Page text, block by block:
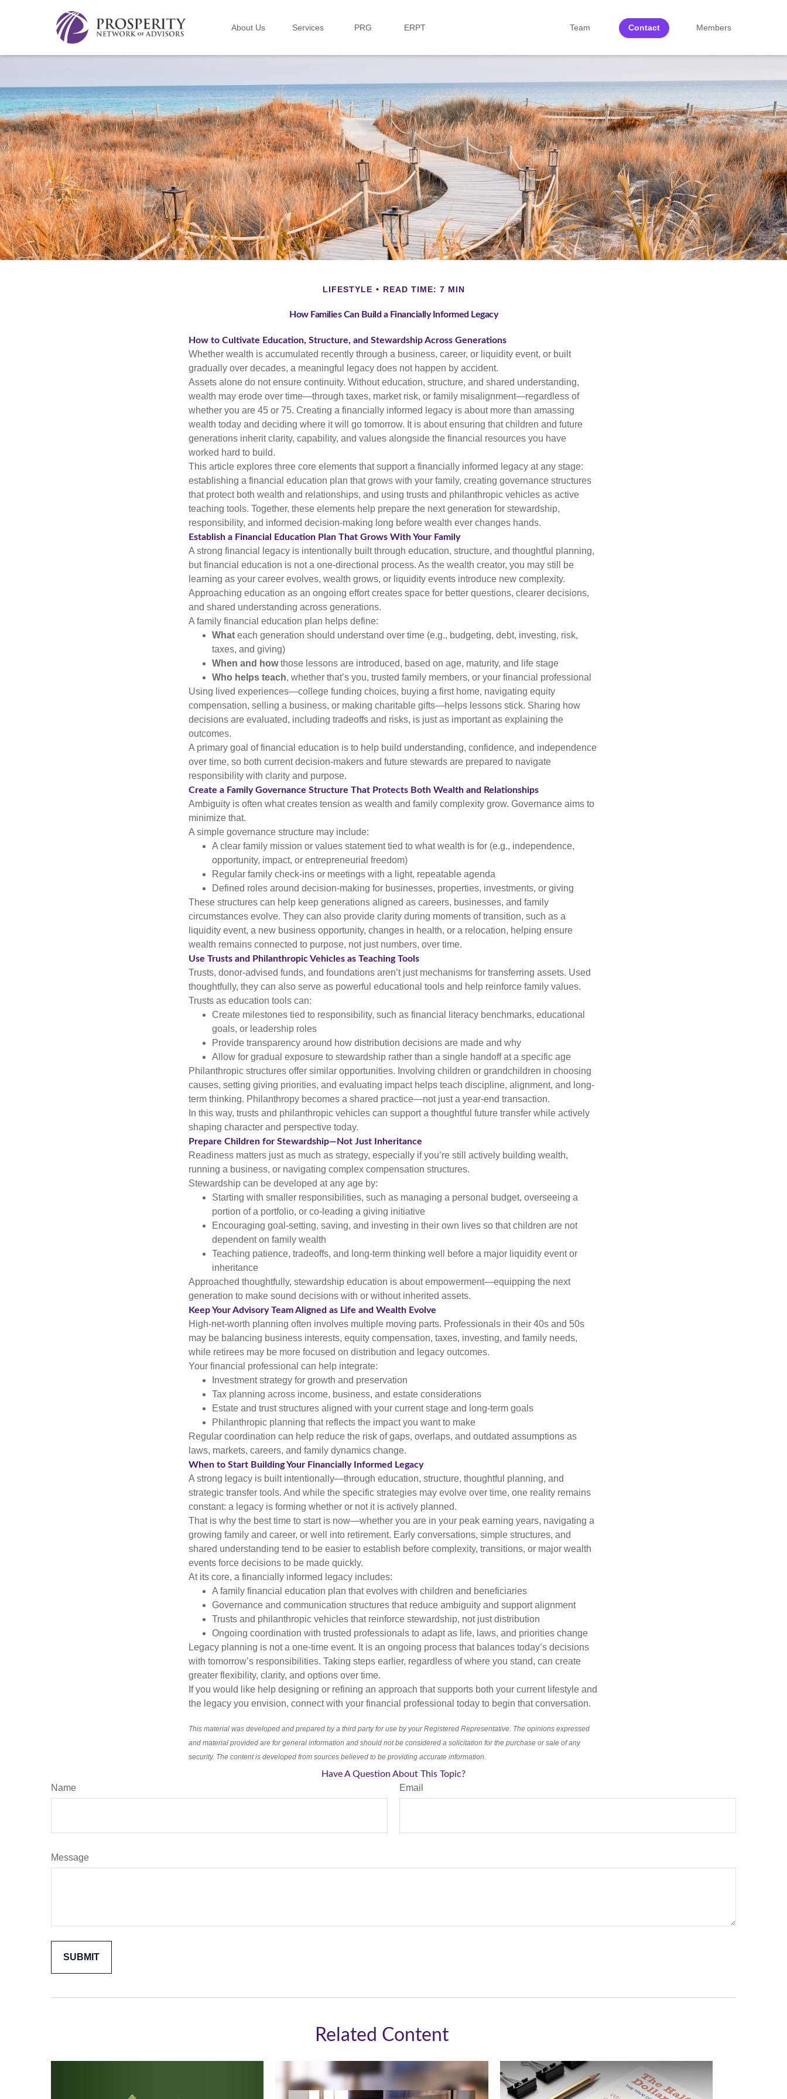
About Us Services PRG ERPT Team Contact Members
LIFESTYLE READ TIME: 7 MIN
How Families Can Build a Financially Informed Legacy
How to Cultivate Education, Structure, and Stewardship Across Generations
Whether wealth is accumulated recently through a business, career, or liquidity event, or built
gradually over decades, a meaningful legacy does not happen by accident.
Assets alone do not ensure continuity. Without education, structure, and shared understanding,
wealth may erode over time—through taxes, market risk, or family misalignment—regardless of
whether you are 45 or 75. Creating a financially informed legacy is about more than amassing
wealth today and deciding where it will go tomorrow. It is about ensuring that children and future
generations inherit clarity, capability, and values alongside the financial resources you have
worked hard to build.
This article explores three core elements that support a financially informed legacy at any stage:
establishing a financial education plan that grows with your family, creating governance structures
that protect both wealth and relationships, and using trusts and philanthropic vehicles as active
teaching tools. Together, these elements help prepare the next generation for stewardship,
responsibility, and informed decision-making long before wealth ever changes hands.
Establish a Financial Education Plan That Grows With Your Family
A strong financial legacy is intentionally built through education, structure, and thoughtful planning,
but financial education is not a one-directional process. As the wealth creator, you may still be
learning as your career evolves, wealth grows, or liquidity events introduce new complexity.
Approaching education as an ongoing effort creates space for better questions, clearer decisions,
and shared understanding across generations.
A family financial education plan helps define:
What each generation should understand over time (e.g., budgeting, debt, investing, risk,
taxes, and giving)
When and howthose lessons are introduced, based on age, maturity, and life stage
Who helps teach, whether that’s you, trusted family members, or your financial professional
Using lived experiences—college funding choices, buying a first home, navigating equity
compensation, selling a business, or making charitable gifts—helps lessons stick. Sharing how
decisions are evaluated, including tradeoffs and risks, is just as important as explaining the
outcomes.
A primary goal of financial education is to help build understanding, confidence, and independence
over time, so both current decision-makers and future stewards are prepared to navigate
responsibility with clarity and purpose.
Create a Family Governance Structure That Protects Both Wealth and Relationships
Ambiguity is often what creates tension as wealth and family complexity grow. Governance aims to
minimize that.
A simple governance structure may include:
A clear family mission or values statement tied to what wealth is for (e.g., independence,
opportunity, impact, or entrepreneurial freedom)
Regular family check-ins or meetings with a light, repeatable agenda
Defined roles around decision-making for businesses, properties, investments, or giving
These structures can help keep generations aligned as careers, businesses, and family
circumstances evolve. They can also provide clarity during moments of transition, such as a
liquidity event, a new business opportunity, changes in health, or a relocation, helping ensure
wealth remains connected to purpose, not just numbers, over time.
Use Trusts and Philanthropic Vehicles as Teaching Tools
Trusts, donor-advised funds, and foundations aren’t just mechanisms for transferring assets. Used
thoughtfully, they can also serve as powerful educational tools and help reinforce family values.
Trusts as education tools can:
Create milestones tied to responsibility, such as financial literacy benchmarks, educational
goals, or leadership roles
Provide transparency around how distribution decisions are made and why
Allow for gradual exposure to stewardship rather than a single handoff at a specific age
Philanthropic structures offer similar opportunities. Involving children or grandchildren in choosing
causes, setting giving priorities, and evaluating impact helps teach discipline, alignment, and long-
term thinking. Philanthropy becomes a shared practice—not just a year-end transaction.
In this way, trusts and philanthropic vehicles can support a thoughtful future transfer while actively
shaping character and perspective today.
Prepare Children for Stewardship—Not Just Inheritance
Readiness matters just as much as strategy, especially if you’re still actively building wealth,
running a business, or navigating complex compensation structures.
Stewardship can be developed at any age by:
Starting with smaller responsibilities, such as managing a personal budget, overseeing a
portion of a portfolio, or co-leading a giving initiative
Encouraging goal-setting, saving, and investing in their own lives so that children are not
dependent on family wealth
Teaching patience, tradeoffs, and long-term thinking well before a major liquidity event or
inheritance
Approached thoughtfully, stewardship education is about empowerment—equipping the next
generation to make sound decisions with or without inherited assets.
Keep Your Advisory Team Aligned as Life and Wealth Evolve
High-net-worth planning often involves multiple moving parts. Professionals in their 40s and 50s
may be balancing business interests, equity compensation, taxes, investing, and family needs,
while retirees may be more focused on distribution and legacy outcomes.
Your financial professional can help integrate:
Investment strategy for growth and preservation
Tax planning across income, business, and estate considerations
Estate and trust structures aligned with your current stage and long-term goals
Philanthropic planning that reflects the impact you want to make
Regular coordination can help reduce the risk of gaps, overlaps, and outdated assumptions as
laws, markets, careers, and family dynamics change.
When to Start Building Your Financially Informed Legacy
A strong legacy is built intentionally—through education, structure, thoughtful planning, and
strategic transfer tools. And while the specific strategies may evolve over time, one reality remains
constant: a legacy is forming whether or not it is actively planned.
That is why the best time to start is now—whether you are in your peak earning years, navigating a
growing family and career, or well into retirement. Early conversations, simple structures, and
shared understanding tend to be easier to establish before complexity, transitions, or major wealth
events force decisions to be made quickly.
At its core, a financially informed legacy includes:
A family financial education plan that evolves with children and beneficiaries
Governance and communication structures that reduce ambiguity and support alignment
Trusts and philanthropic vehicles that reinforce stewardship, not just distribution
Ongoing coordination with trusted professionals to adapt as life, laws, and priorities change
Legacy planning is not a one-time event. It is an ongoing process that balances today’s decisions
with tomorrow’s responsibilities. Taking steps earlier, regardless of where you stand, can create
greater flexibility, clarity, and options over time.
If you would like help designing or refining an approach that supports both your current lifestyle and
the legacy you envision, connect with your financial professional today to begin that conversation.
This material was developed and prepared by a third party for use by your Registered Representative. The opinions expressed
and material provided are for general information and should not be considered a solicitation for the purchase or sale of any
security. The content is developed from sources believed to be providing accurate information.
Have A Question About This Topic?
Name Email
Message
Related Content